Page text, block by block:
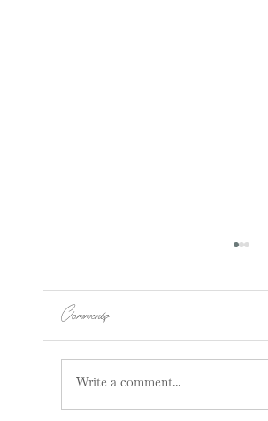
Comments
Write a comment...